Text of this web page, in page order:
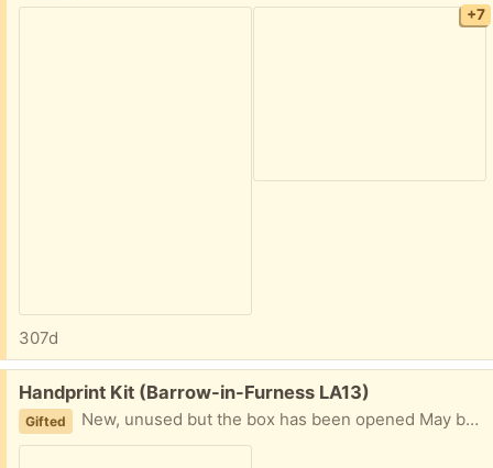
+7
307d
Free:
Handprint Kit (Barrow-in-Furness LA13)
Gifted New, unused but the box has been opened May be able to deliver or collection from Roose